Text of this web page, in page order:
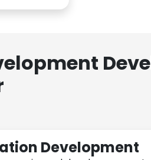
Development